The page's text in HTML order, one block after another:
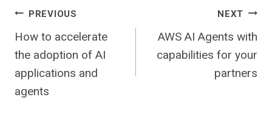
Post
navigation
PREVIOUS
How to accelerate
the adoption of AI
applications and
agents
NEXT
AWS AI Agents with
capabilities for your
partners